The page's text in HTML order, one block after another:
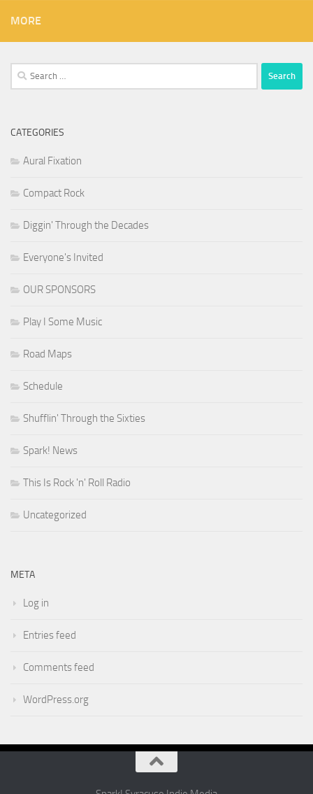
MORE
Search
for:
CATEGORIES
Aural Fixation
Compact Rock
Diggin' Through the Decades
Everyone's Invited
OUR SPONSORS
Play I Some Music
Road Maps
Schedule
Shufflin' Through the Sixties
Spark! News
This Is Rock 'n' Roll Radio
Uncategorized
META
Log in
Entries feed
Comments feed
WordPress.org